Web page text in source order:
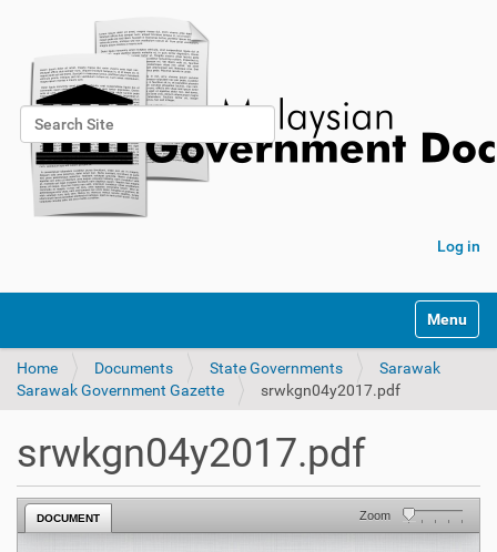
Search Site
Advanced Search…
Log in
Toggle
Home Documents State Governments
Sarawak
Sarawak Government Gazette
srwkgn04y2017.pdf
srwkgn04y2017.pdf
DOCUMENT Zoom